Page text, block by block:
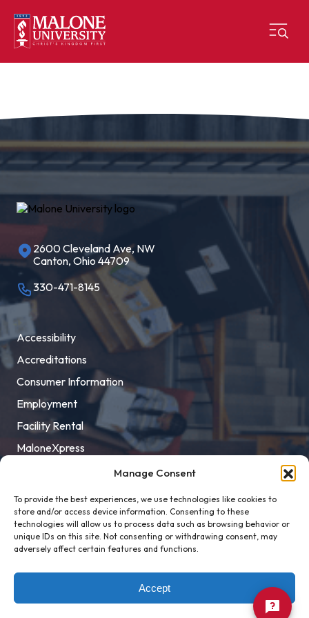
Manage Consent
To provide the best experiences, we use technologies like cookies to
store and/or access device information. Consenting to these
technologies will allow us to process data such as browsing behavior or
unique IDs on this site. Not consenting or withdrawing consent, may
adversely affect certain features and functions.
Accept
2600 Cleveland Ave, NW
Canton, Ohio 44709
330-471-8145
Accessibility
Accreditations
Consumer Information
Employment
Facility Rental
MaloneXpress
Title IX